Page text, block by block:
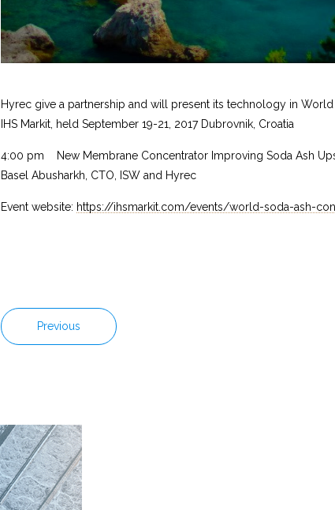
Hyrec give a partnership and will present its technology in
IHS Markit, held September 19-21, 2017 Dubrovnik, Croatia
4:00 pm New Membrane Concentrator Improving Soda Ash
Basel Abusharkh, CTO, ISW and Hyrec
Event website: https://ihsmarkit.com/events/world-soda-ash-
Previous